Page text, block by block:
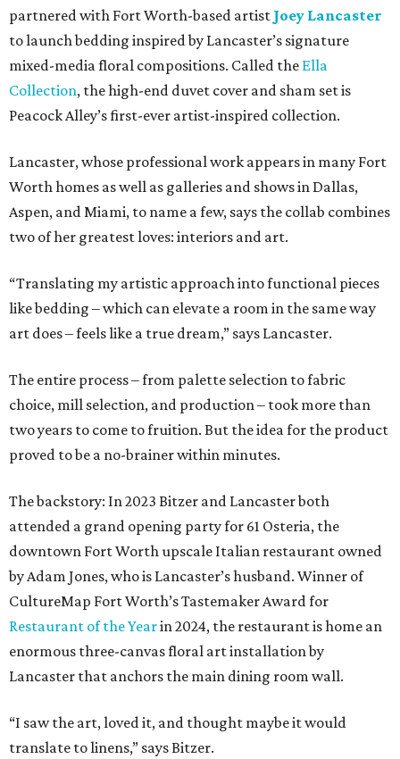
partnered with Fort Worth-based artist Joey Lancaster
to launch bedding inspired by Lancaster’s signature
mixed-media floral compositions. Called the Ella
Collection, the high-end duvet cover and sham set is
Peacock Alley’s first-ever artist-inspired collection.
Lancaster, whose professional work appears in many Fort
Worth homes as well as galleries and shows in Dallas,
Aspen, and Miami, to name a few, says the collab combines
two of her greatest loves: interiors and art.
“Translating my artistic approach into functional pieces
like bedding – which can elevate a room in the same way
art does – feels like a true dream,” says Lancaster.
The entire process – from palette selection to fabric
choice, mill selection, and production – took more than
two years to come to fruition. But the idea for the product
proved to be a no-brainer within minutes.
The backstory: In 2023 Bitzer and Lancaster both
attended a grand opening party for 61 Osteria, the
downtown Fort Worth upscale Italian restaurant owned
by Adam Jones, who is Lancaster’s husband. Winner of
CultureMap Fort Worth’s Tastemaker Award for
Restaurant of the Yearin 2024, the restaurant is home an
enormous three-canvas floral art installation by
Lancaster that anchors the main dining room wall.
“I saw the art, loved it, and thought maybe it would
translate to linens,” says Bitzer.